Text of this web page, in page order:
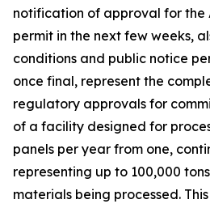
notification of approval for the
permit in the next few weeks,
conditions and public notice
once final, represent the
regulatory approvals for
of a facility designed for
panels per year from one,
representing up to 100,000
materials being processed.